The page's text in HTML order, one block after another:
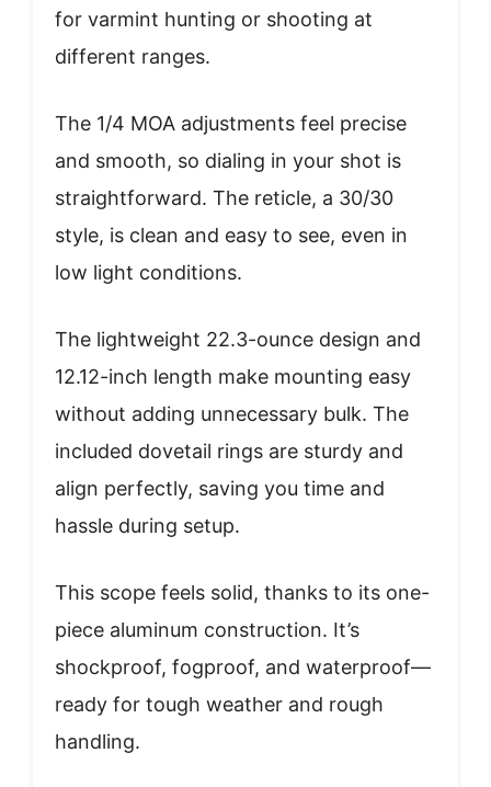
for varmint hunting or shooting at
different ranges.
The 1/4 MOA adjustments feel precise
and smooth, so dialing in your shot is
straightforward. The reticle, a 30/30
style, is clean and easy to see, even in
low light conditions.
The lightweight 22.3-ounce design and
12.12-inch length make mounting easy
without adding unnecessary bulk. The
included dovetail rings are sturdy and
align perfectly, saving you time and
hassle during setup.
This scope feels solid, thanks to its one-
piece aluminum construction. It’s
shockproof, fogproof, and waterproof—
ready for tough weather and rough
handling.